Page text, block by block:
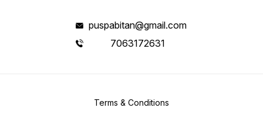
puspabitan@gmail.com
7063172631
Terms & Conditions